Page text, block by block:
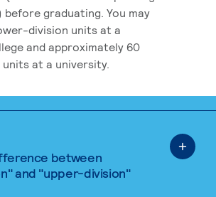
graduating. You may
division units at a
and approximately 60
at a university.
between
and "upper-division"